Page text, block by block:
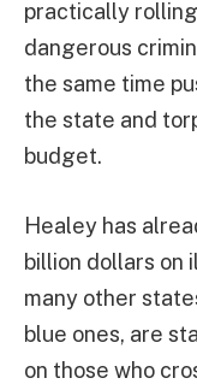
practically
dangerous
the same time
the state and
budget.
Healey has
billion dollars on
many other
blue ones, are
on those who